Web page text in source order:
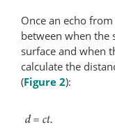
Once an echo
between when the
surface and when
calculate the
(Figure 2):